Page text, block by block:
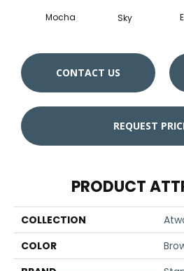
Mocha Sky
CONTACT US
REQUEST
PRODUCT
COLLECTION
COLOR